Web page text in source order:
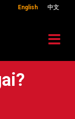
English 中文